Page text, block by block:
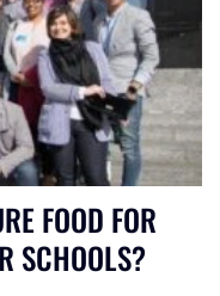
FOOD FOR
SCHOOLS?